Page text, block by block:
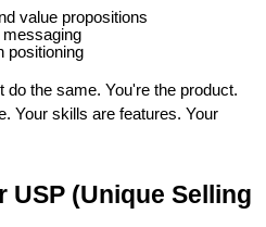
value propositions
positioning
the same. You're the product.
Your skills are features. Your
USP (Unique Selling